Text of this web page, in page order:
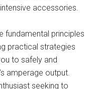
accessories.
fundamental principles
practical strategies
to safely and
amperage output.
seeking to